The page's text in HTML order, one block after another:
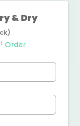
& Dry
Order